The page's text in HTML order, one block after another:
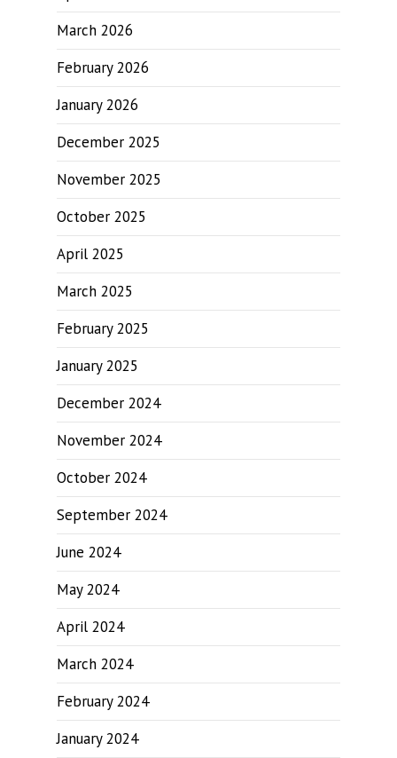
March 2026
February 2026
January 2026
December 2025
November 2025
October 2025
April 2025
March 2025
February 2025
January 2025
December 2024
November 2024
October 2024
September 2024
June 2024
May 2024
April 2024
March 2024
February 2024
January 2024